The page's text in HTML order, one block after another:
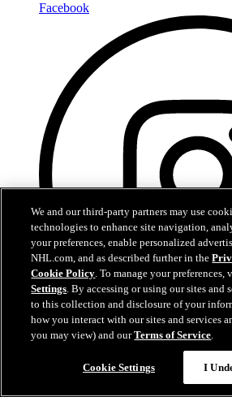
Facebook
Instagram
We and our third-party partners may use
technologies to enhance site navigation,
your preferences, enable personalized
NHL.com, and as described further in the
Cookie Policy. To manage your preferences,
Settings. By accessing or using our sites and
to this collection and disclosure of your
how you interact with our sites and services
you may view) and ourTerms of Service.
Cookie Settings I